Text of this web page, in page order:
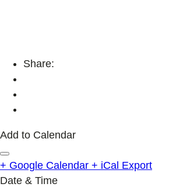
Share:
Add to Calendar
+ Google Calendar + iCal Export
Date & Time